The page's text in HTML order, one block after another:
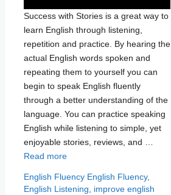
Success with Stories is a great way to
learn English through listening,
repetition and practice. By hearing the
actual English words spoken and
repeating them to yourself you can
begin to speak English fluently
through a better understanding of the
language. You can practice speaking
English while listening to simple, yet
enjoyable stories, reviews, and …
Read more
Categories
English Fluency Tags
English Fluency,
English Listening, improve english